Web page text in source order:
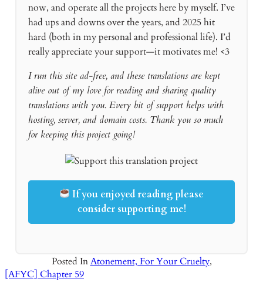
now, and operate all the projects here by myself. I’ve
had ups and downs over the years, and 2025 hit
hard (both in my personal and professional life). I’d
really appreciate your support—it motivates me! <3
I run this site ad-free, and these translations are kept
alive out of my love for reading and sharing quality
translations with you. Every bit of support helps with
hosting, server, and domain costs. Thank you so much
for keeping this project going!
If you enjoyed reading please
consider supporting me!
Posted InAtonement, For Your Cruelty,
[AFYC] Chapter 59